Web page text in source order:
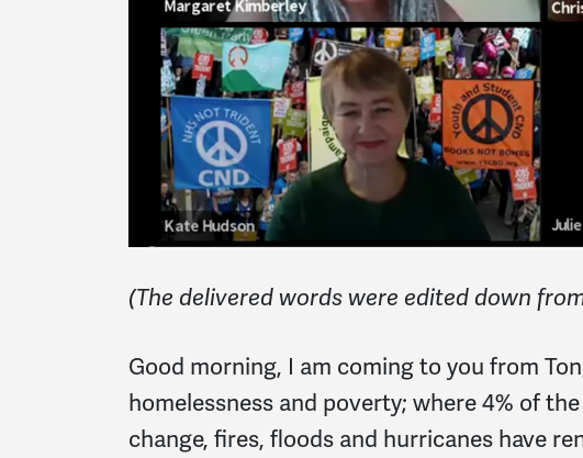
(The delivered words were edited down
Good morning, I am coming to you from
homelessness and poverty; where 4% of
change, fires, floods and hurricanes have